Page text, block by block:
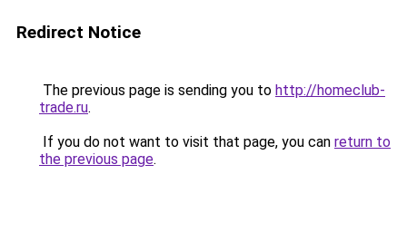
Redirect Notice
The previous page is sending you to http://homeclub-
trade.ru.
If you do not want to visit that page, you can return to
the previous page.